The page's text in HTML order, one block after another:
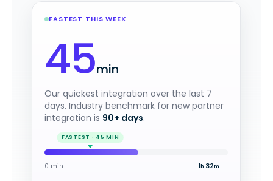
FASTEST THIS WEEK
45min
Our quickest integration over the last 7
days. Industry benchmark for new partner
integration is 90+ days.
0 min 1 h4m